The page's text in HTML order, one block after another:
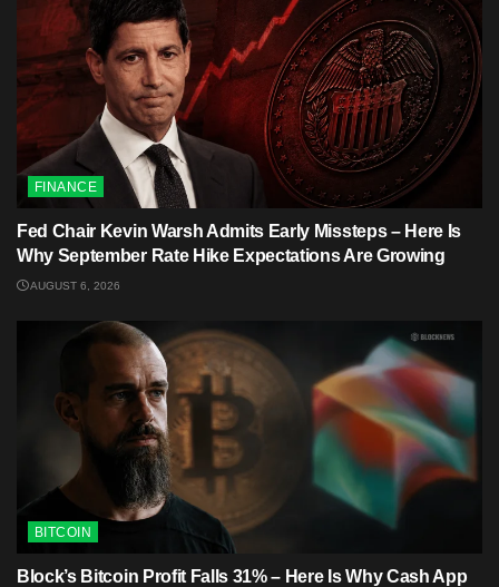
FINANCE
Fed Chair Kevin Warsh Admits Early Missteps – Here Is
Why September Rate Hike Expectations Are Growing
AUGUST 6, 2026
BITCOIN
Block’s Bitcoin Profit Falls 31% – Here Is Why Cash App